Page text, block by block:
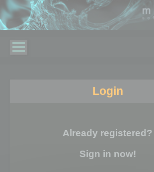
Login
Already registered?
Sign in now!